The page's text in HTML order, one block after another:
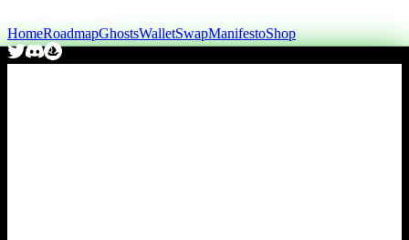
HomeRoadmapGhostsWalletSwapManifestoShop